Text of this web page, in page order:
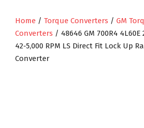
Home / Torque Converters / GM
Converters / 48646 GM 700R4
42-5,000 RPM LS Direct Fit Lock Up
Converter